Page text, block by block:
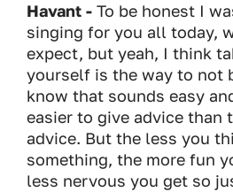
Havant - To be honest I
singing for you all today,
expect, but yeah, I think
yourself is the way to not
know that sounds easy
easier to give advice than
advice. But the less you
something, the more fun
less nervous you get so